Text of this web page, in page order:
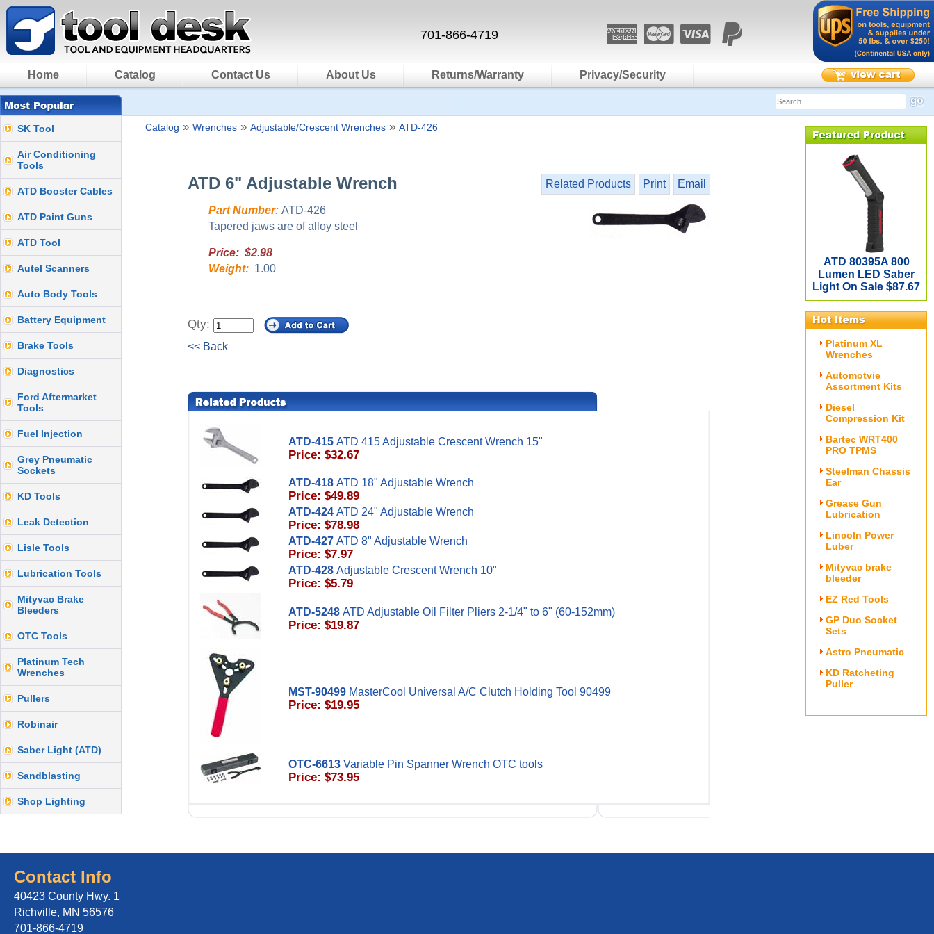
701-866-4719
Home Catalog Contact Us About Us Returns/Warranty Privacy/Security
SK Tool
Air Conditioning
Tools
ATD Booster Cables
ATD Paint Guns
ATD Tool
Autel Scanners
Auto Body Tools
Battery Equipment
Brake Tools
Diagnostics
Ford Aftermarket
Tools
Fuel Injection
Grey Pneumatic
Sockets
KD Tools
Leak Detection
Lisle Tools
Lubrication Tools
Mityvac Brake
Bleeders
OTC Tools
Platinum Tech
Wrenches
Pullers
Robinair
Saber Light (ATD)
Sandblasting
Shop Lighting
Catalog » Wrenches » Adjustable/Crescent Wrenches » ATD-426
Related Products Print Email
ATD 6" Adjustable Wrench
Part Number: ATD-426
Tapered jaws are of alloy steel
Price: $2.98
Weight: 1.00
Qty:
<< Back
ATD-415 ATD 415 Adjustable Crescent Wrench 15"
Price: $32.67
ATD-418 ATD 18" Adjustable Wrench
Price: $49.89
ATD-424 ATD 24" Adjustable Wrench
Price: $78.98
ATD-427 ATD 8" Adjustable Wrench
Price: $7.97
ATD-428 Adjustable Crescent Wrench 10"
Price: $5.79
ATD-5248 ATD Adjustable Oil Filter Pliers 2-1/4" to 6" (60-152mm)
Price: $19.87
MST-90499 MasterCool Universal A/C Clutch Holding Tool 90499
Price: $19.95
OTC-6613 Variable Pin Spanner Wrench OTC tools
Price: $73.95
ATD 80395A 800
Lumen LED Saber
Light On Sale $87.67
Platinum XL
Wrenches
Automotvie
Assortment Kits
Diesel
Compression Kit
Bartec WRT400
PRO TPMS
Steelman Chassis
Ear
Grease Gun
Lubrication
Lincoln Power
Luber
Mityvac brake
bleeder
EZ Red Tools
GP Duo Socket
Sets
Astro Pneumatic
KD Ratcheting
Puller
Contact Info
40423 County Hwy. 1
Richville, MN 56576
701-866-4719